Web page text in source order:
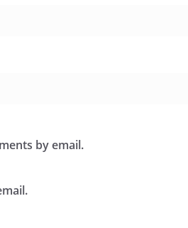
by email.